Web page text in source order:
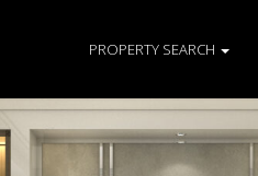
PROPERTY SEARCH